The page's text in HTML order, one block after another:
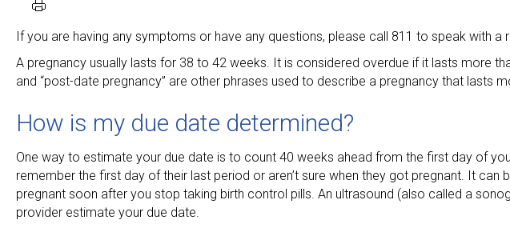
If you are having any symptoms or have any questions, please call 811 to speak with a
A pregnancy usually lasts for 38 to 42 weeks. It is considered overdue if it lasts more
and “post-date pregnancy” are other phrases used to describe a pregnancy that lasts
How is my due date determined?
One way to estimate your due date is to count 40 weeks ahead from the first day of
remember the first day of their last period or aren’t sure when they got pregnant. It
pregnant soon after you stop taking birth control pills. An ultrasound (also called a
provider estimate your due date.